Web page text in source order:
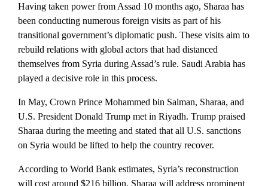
Having taken power from Assad 10 months ago, Sharaa has
been conducting numerous foreign visits as part of his
transitional government’s diplomatic push. These visits aim to
rebuild relations with global actors that had distanced
themselves from Syria during Assad’s rule. Saudi Arabia has
played a decisive role in this process.
In May, Crown Prince Mohammed bin Salman, Sharaa, and
U.S. President Donald Trump met in Riyadh. Trump praised
Sharaa during the meeting and stated that all U.S. sanctions
on Syria would be lifted to help the country recover.
According to World Bank estimates, Syria’s reconstruction
will cost around $216 billion. Sharaa will address prominent